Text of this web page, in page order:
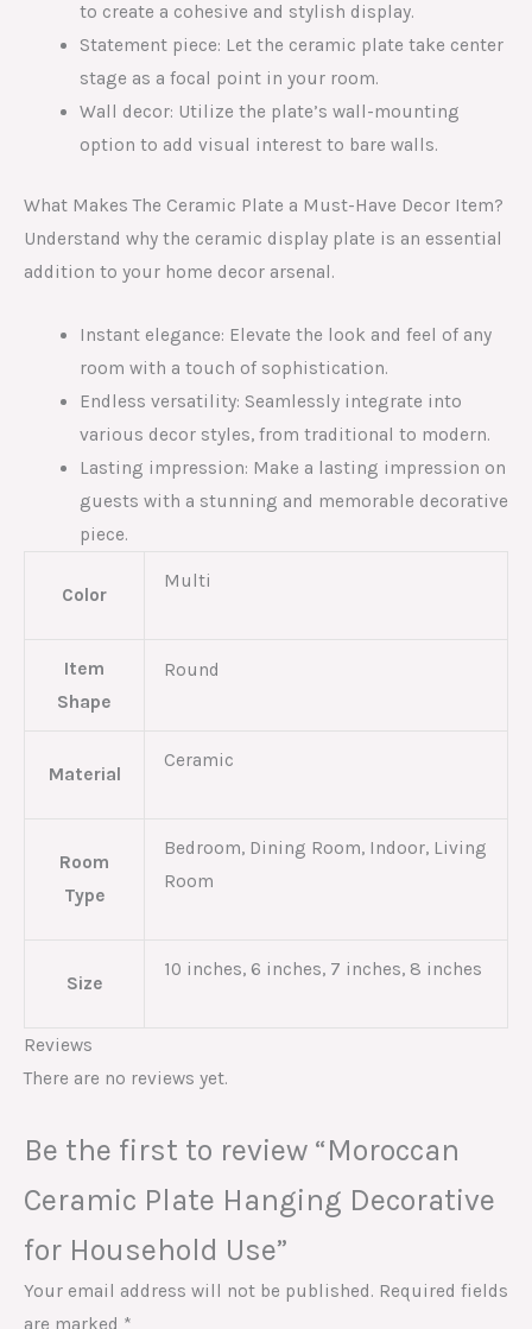
to create a cohesive and stylish display.
Statement piece: Let the ceramic plate take center
stage as a focal point in your room.
Wall decor: Utilize the plate’s wall-mounting
option to add visual interest to bare walls.
What Makes The Ceramic Plate a Must-Have Decor Item?
Understand why the ceramic display plate is an essential
addition to your home decor arsenal.
Instant elegance: Elevate the look and feel of any
room with a touch of sophistication.
Endless versatility: Seamlessly integrate into
various decor styles, from traditional to modern.
Lasting impression: Make a lasting impression on
guests with a stunning and memorable decorative
piece.
Color
Multi
Item
Shape
Round
Material
Ceramic
Room
Type
Bedroom, Dining Room, Indoor, Living
Room
Size
10 inches, 6 inches, 7 inches, 8 inches
Reviews
There are no reviews yet.
Be the first to review “Moroccan
Ceramic Plate Hanging Decorative
for Household Use”
Your email address will not be published. Required fields
are marked *